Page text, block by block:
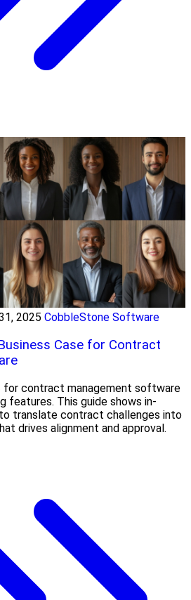
2025 CobbleStone Software
Case for Contract
for contract management software
features. This guide shows in-
translate contract challenges into
drives alignment and approval.